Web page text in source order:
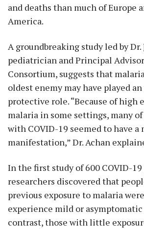
and deaths than much of Europe
America.
A groundbreaking study led by Dr.
pediatrician and Principal
Consortium, suggests that
oldest enemy may have played
protective role. “Because of high
malaria in some settings, many
with COVID-19 seemed to have a
manifestation,” Dr. Achan
In the first study of 600 COVID-
researchers discovered that
previous exposure to malaria
experience mild or asymptomatic
contrast, those with little